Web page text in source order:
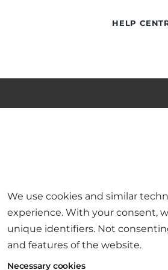
HELP
Cancellation Policy
Payment Methods
Help Centre
Instructions
We use cookies and similar
experience. With your consent,
unique identifiers. Not
and features of the website.
Necessary cookies